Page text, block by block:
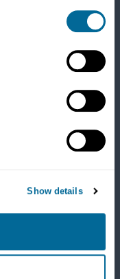
Show details